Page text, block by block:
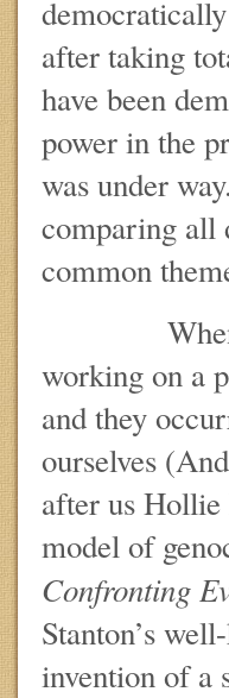
after taking
have been
power in the
was under
comparing all
common
When
working on a
and they
ourselves
after us Hollie
model of
Confronting
Stanton’s
invention of a